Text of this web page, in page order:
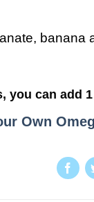
banana
you can add
Own